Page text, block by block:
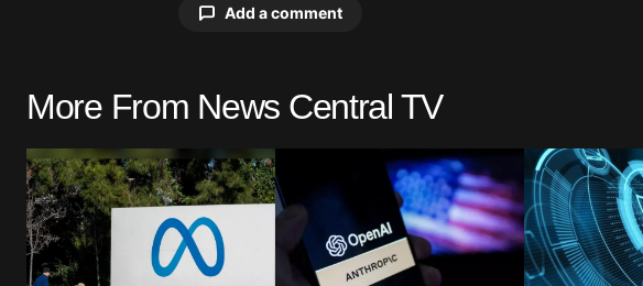
Add a comment
Your email address will not be published.
Comment
More From News Central TV